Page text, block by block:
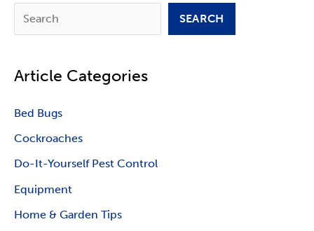
e
r
SEARCH
Article Categories
Bed Bugs
Cockroaches
Do-It-Yourself Pest Control
Equipment
Home & Garden Tips